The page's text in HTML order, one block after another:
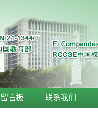
留言板 联系我们